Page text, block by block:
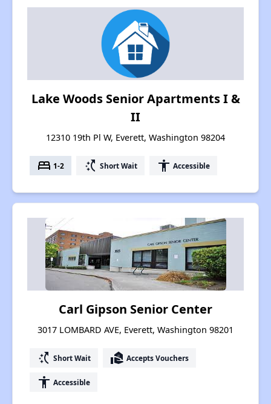
Lake Woods Senior Apartments I &
II
12310 19th Pl W, Everett, Washington 98204
bed 1-2 switch_access_shortcut Short Wait accessibility Accessible
Carl Gipson Senior Center
3017 LOMBARD AVE, Everett, Washington 98201
switch_access_shortcut Short Wait real_estate_agent Accepts Vouchers
accessibility Accessible